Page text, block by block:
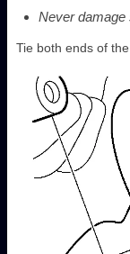
Never damage
Tie both ends of